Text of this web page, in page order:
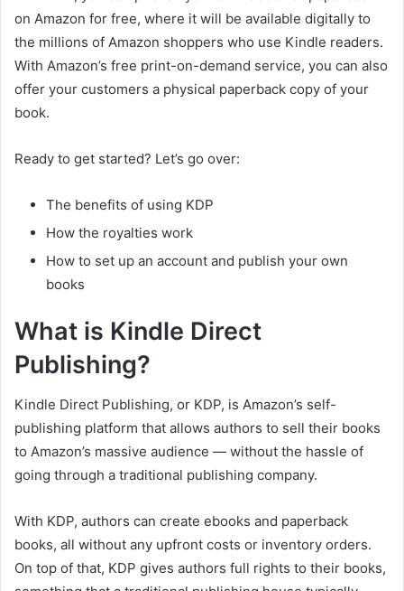
on Amazon for free, where it will be available digitally to
the millions of Amazon shoppers who use Kindle readers.
With Amazon’s free print-on-demand service, you can also
offer your customers a physical paperback copy of your
book.
Ready to get started? Let’s go over:
The benefits of using KDP
How the royalties work
How to set up an account and publish your own
books
What is Kindle Direct
Publishing?
Kindle Direct Publishing, or KDP, is Amazon’s self-
publishing platform that allows authors to sell their books
to Amazon’s massive audience — without the hassle of
going through a traditional publishing company.
With KDP, authors can create ebooks and paperback
books, all without any upfront costs or inventory orders.
On top of that, KDP gives authors full rights to their books,